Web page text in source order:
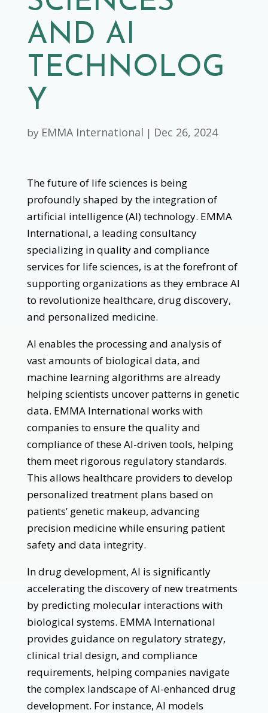
AND AI
TECHNOLOG
Y
by EMMA International | Dec 26, 2024
The future of life sciences is being
profoundly shaped by the integration of
artificial intelligence (AI) technology. EMMA
International, a leading consultancy
specializing in quality and compliance
services for life sciences, is at the forefront of
supporting organizations as they embrace AI
to revolutionize healthcare, drug discovery,
and personalized medicine.
AI enables the processing and analysis of
vast amounts of biological data, and
machine learning algorithms are already
helping scientists uncover patterns in genetic
data. EMMA International works with
companies to ensure the quality and
compliance of these AI-driven tools, helping
them meet rigorous regulatory standards.
This allows healthcare providers to develop
personalized treatment plans based on
patients’ genetic makeup, advancing
precision medicine while ensuring patient
safety and data integrity.
In drug development, AI is significantly
accelerating the discovery of new treatments
by predicting molecular interactions with
biological systems. EMMA International
provides guidance on regulatory strategy,
clinical trial design, and compliance
requirements, helping companies navigate
the complex landscape of AI-enhanced drug
development. For instance, AI models